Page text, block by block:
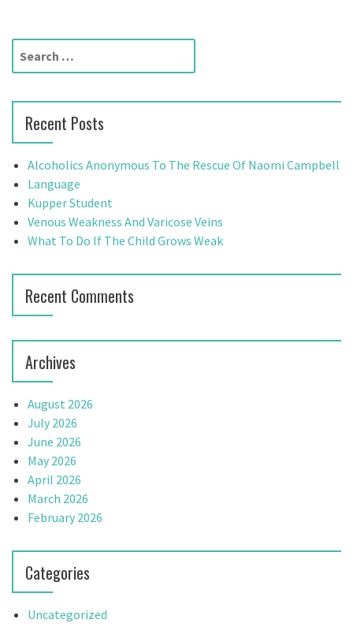
r
h
f
o
r
Recent Posts
Alcoholics Anonymous To The Rescue Of Naomi Campbell
Language
Kupper Student
Venous Weakness And Varicose Veins
What To Do If The Child Grows Weak
Recent Comments
Archives
August 2026
July 2026
June 2026
May 2026
April 2026
March 2026
February 2026
Categories
Uncategorized